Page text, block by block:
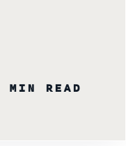
READ